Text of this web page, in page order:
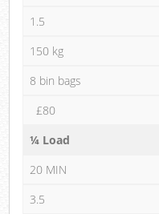
1.5
150 kg
8 bin bags
£80
¼ Load
20 MIN
3.5